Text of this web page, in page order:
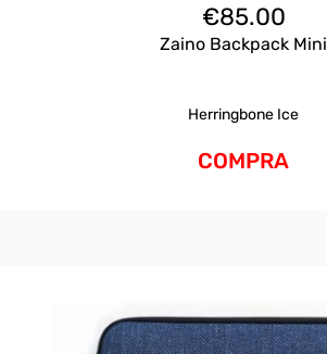
€85.00
Zaino Backpack Mini
Herringbone Ice
COMPRA